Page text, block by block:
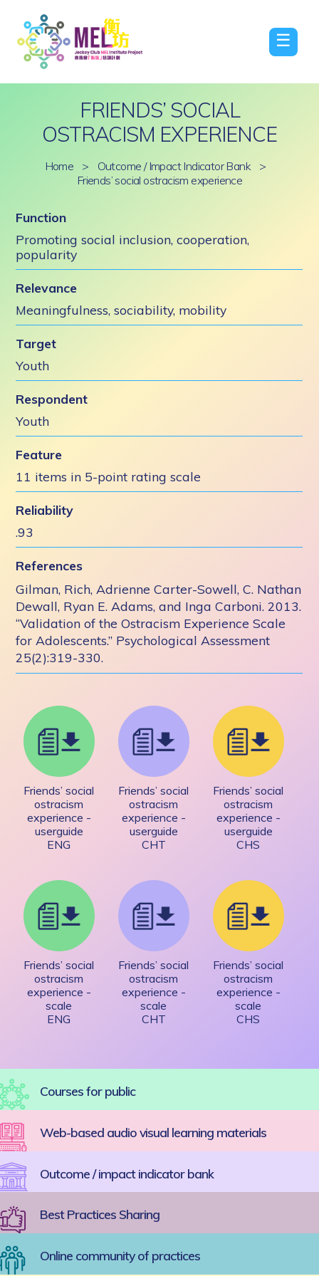
☰
FRIENDS’ SOCIAL
OSTRACISM EXPERIENCE
Home > Outcome / Impact Indicator Bank
>
Friends’ social ostracism experience
Function
Promoting social inclusion, cooperation,
popularity
Relevance
Meaningfulness, sociability, mobility
Target
Youth
Respondent
Youth
Feature
11 items in 5-point rating scale
Reliability
.93
References
Gilman, Rich, Adrienne Carter-Sowell, C. Nathan
Dewall, Ryan E. Adams, and Inga Carboni. 2013.
“Validation of the Ostracism Experience Scale
for Adolescents.” Psychological Assessment
25(2):319-330.
Friends’ social
ostracism
experience -
userguide
ENG
Friends’ social
ostracism
experience -
userguide
CHT
Friends’ social
ostracism
experience -
userguide
CHS
Friends’ social
ostracism
experience -
scale
ENG
Friends’ social
ostracism
experience -
scale
CHT
Friends’ social
ostracism
experience -
scale
CHS
Courses for public
Web-based audio visual learning materials
Outcome / impact indicator bank
Best Practices Sharing
Online community of practices